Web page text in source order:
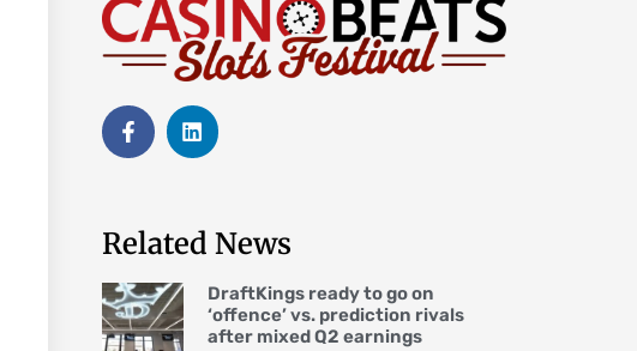
Related News
DraftKings ready to go on
‘offence’ vs. prediction rivals
after mixed Q2 earnings